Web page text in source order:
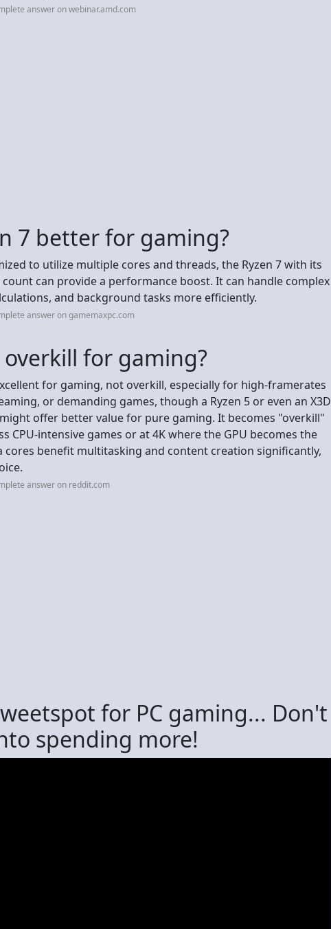
answer on webinar.amd.com
7 better for gaming?
to utilize multiple cores and threads, the Ryzen 7 with its
can provide a performance boost. It can handle complex
and background tasks more efficiently.
answer on gamemaxpc.com
overkill for gaming?
for gaming, not overkill, especially for high-framerates
or demanding games, though a Ryzen 5 or even an X3D
might offer better value for pure gaming. It becomes "overkill"
CPU-intensive games or at 4K where the GPU becomes the
cores benefit multitasking and content creation significantly,
answer on reddit.com
for PC gaming... Don't
spending more!